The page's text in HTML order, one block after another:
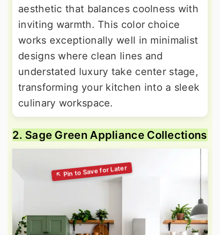
aesthetic that balances coolness with
inviting warmth. This color choice
works exceptionally well in minimalist
designs where clean lines and
understated luxury take center stage,
transforming your kitchen into a sleek
culinary workspace.
2. Sage Green Appliance Collections